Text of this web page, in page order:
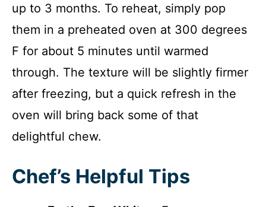
up to 3 months. To reheat, simply pop
them in a preheated oven at 300 degrees
F for about 5 minutes until warmed
through. The texture will be slightly firmer
after freezing, but a quick refresh in the
oven will bring back some of that
delightful chew.
Chef’s Helpful Tips